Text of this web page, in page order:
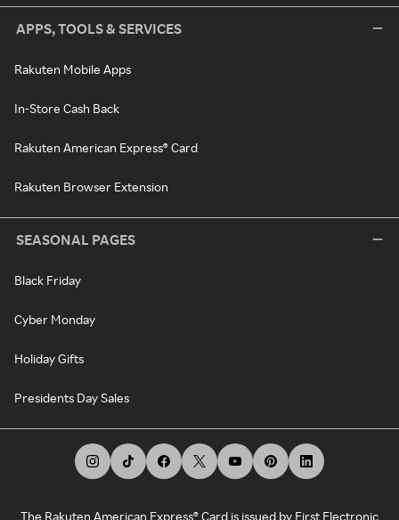
APPS, TOOLS & SERVICES
Rakuten Mobile Apps
In-Store Cash Back
Rakuten American Express® Card
Rakuten Browser Extension
SEASONAL PAGES
Black Friday
Cyber Monday
Holiday Gifts
Presidents Day Sales
The Rakuten American Express® Card is issued by First Electronic